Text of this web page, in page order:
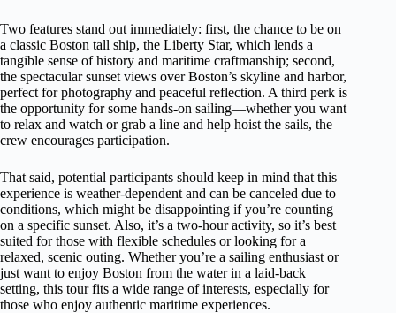
Two features stand out immediately: first, the chance to be on
a classic Boston tall ship, the Liberty Star, which lends a
tangible sense of history and maritime craftmanship; second,
the spectacular sunset views over Boston’s skyline and harbor,
perfect for photography and peaceful reflection. A third perk is
the opportunity for some hands-on sailing—whether you want
to relax and watch or grab a line and help hoist the sails, the
crew encourages participation.
That said, potential participants should keep in mind that this
experience is weather-dependent and can be canceled due to
conditions, which might be disappointing if you’re counting
on a specific sunset. Also, it’s a two-hour activity, so it’s best
suited for those with flexible schedules or looking for a
relaxed, scenic outing. Whether you’re a sailing enthusiast or
just want to enjoy Boston from the water in a laid-back
setting, this tour fits a wide range of interests, especially for
those who enjoy authentic maritime experiences.